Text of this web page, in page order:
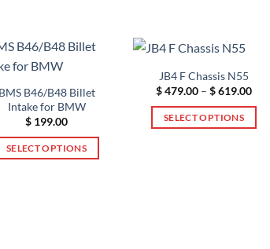
multiple
variants.
The
options
may
be
chosen
variants.
options
may
be
chosen
B46/B48 Billet
Intake for BMW
$ 199.00
SELECT OPTIONS
JB4 F Chassis N55
$479.00 – $619.00Price
$
SELECT OPTIONS